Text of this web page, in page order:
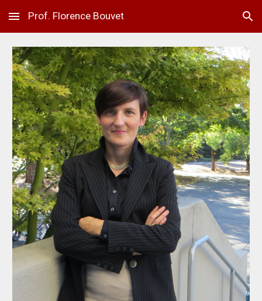
Skip to main content Skip to navigation
Prof. Florence Bouvet